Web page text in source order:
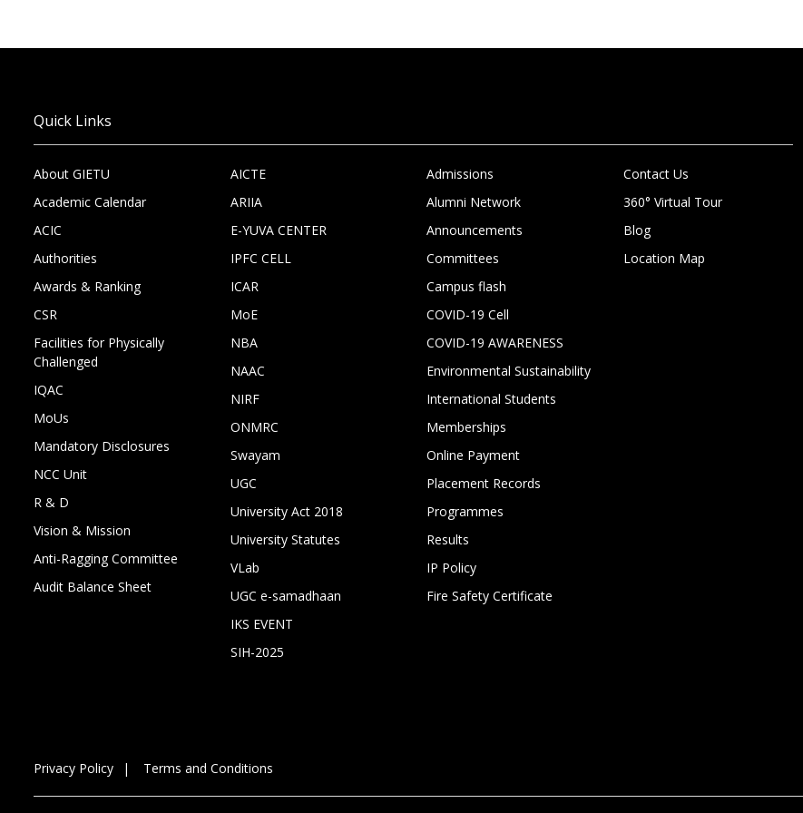
Quick Links
About GIETU
Academic Calendar
ACIC
Authorities
Awards & Ranking
CSR
Facilities for Physically
Challenged
IQAC
MoUs
Mandatory Disclosures
NCC Unit
R & D
Vision & Mission
Anti-Ragging Committee
Audit Balance Sheet
AICTE
ARIIA
E-YUVA CENTER
IPFC CELL
ICAR
MoE
NBA
NAAC
NIRF
ONMRC
Swayam
UGC
University Act 2018
University Statutes
VLab
UGC e-samadhaan
IKS EVENT
SIH-2025
Admissions
Alumni Network
Announcements
Committees
Campus flash
COVID-19 Cell
COVID-19 AWARENESS
Environmental Sustainability
International Students
Memberships
Online Payment
Placement Records
Programmes
Results
IP Policy
Fire Safety Certificate
Contact Us
360° Virtual Tour
Blog
Location Map
Privacy Policy Terms and Conditions